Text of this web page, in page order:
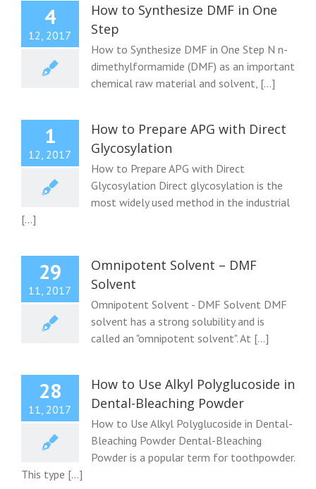
4
12, 2017
How to Synthesize DMF in One
Step
How to Synthesize DMF in One Step N n-
dimethylformamide (DMF) as an important
chemical raw material and solvent, [...]
1
12, 2017
How to Prepare APG with Direct
Glycosylation
How to Prepare APG with Direct
Glycosylation Direct glycosylation is the
most widely used method in the industrial
[...]
29
11, 2017
Omnipotent Solvent – DMF
Solvent
Omnipotent Solvent - DMF Solvent DMF
solvent has a strong solubility and is
called an "omnipotent solvent". At [...]
28
11, 2017
How to Use Alkyl Polyglucoside in
Dental-Bleaching Powder
How to Use Alkyl Polyglucoside in Dental-
Bleaching Powder Dental-Bleaching
Powder is a popular term for toothpowder.
This type [...]